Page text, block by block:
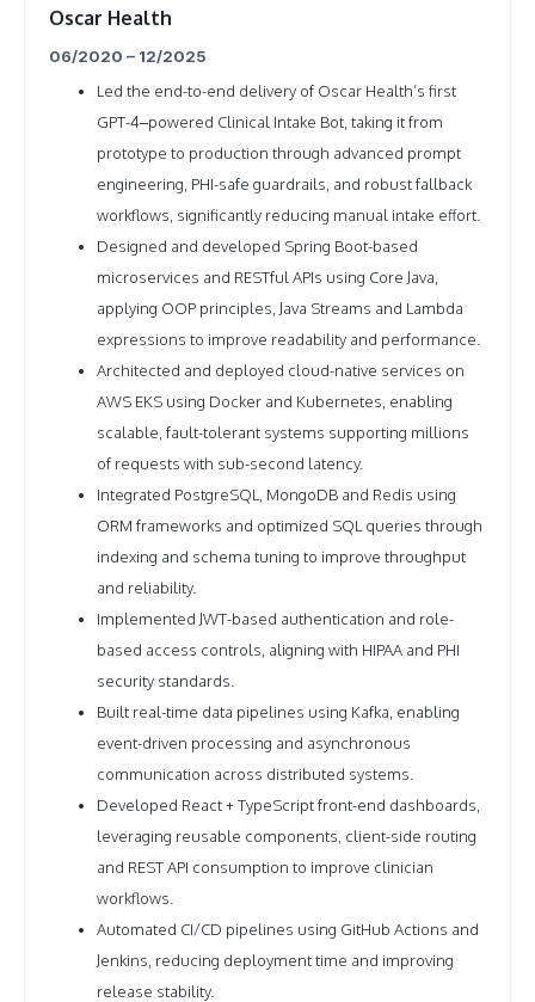
Oscar Health
06/2020 – 12/2025
Led the end-to-end delivery of Oscar Health’s first
GPT-4–powered Clinical Intake Bot, taking it from
prototype to production through advanced prompt
engineering, PHI-safe guardrails, and robust fallback
workflows, significantly reducing manual intake effort.
Designed and developed Spring Boot-based
microservices and RESTful APIs using Core Java,
applying OOP principles, Java Streams and Lambda
expressions to improve readability and performance.
Architected and deployed cloud-native services on
AWS EKS using Docker and Kubernetes, enabling
scalable, fault-tolerant systems supporting millions
of requests with sub-second latency.
Integrated PostgreSQL, MongoDB and Redis using
ORM frameworks and optimized SQL queries through
indexing and schema tuning to improve throughput
and reliability.
Implemented JWT-based authentication and role-
based access controls, aligning with HIPAA and PHI
security standards.
Built real-time data pipelines using Kafka, enabling
event-driven processing and asynchronous
communication across distributed systems.
Developed React + TypeScript front-end dashboards,
leveraging reusable components, client-side routing
and REST API consumption to improve clinician
workflows.
Automated CI/CD pipelines using GitHub Actions and
Jenkins, reducing deployment time and improving
release stability.